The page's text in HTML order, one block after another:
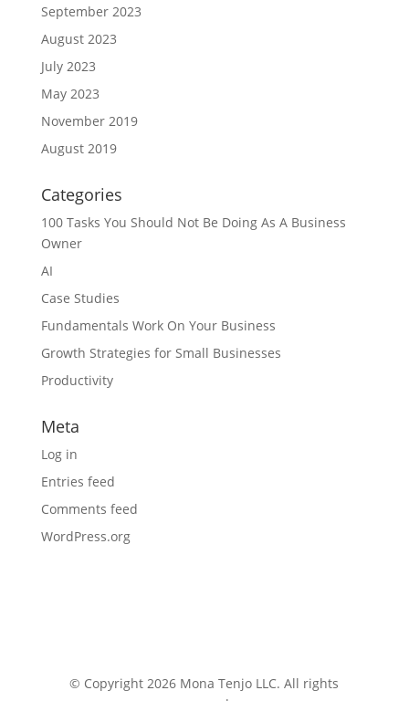
September 2023
August 2023
July 2023
May 2023
November 2019
August 2019
Categories
100 Tasks You Should Not Be Doing As A Business
Owner
AI
Case Studies
Fundamentals Work On Your Business
Growth Strategies for Small Businesses
Productivity
Meta
Log in
Entries feed
Comments feed
WordPress.org
© Copyright 2026 Mona Tenjo LLC. All rights